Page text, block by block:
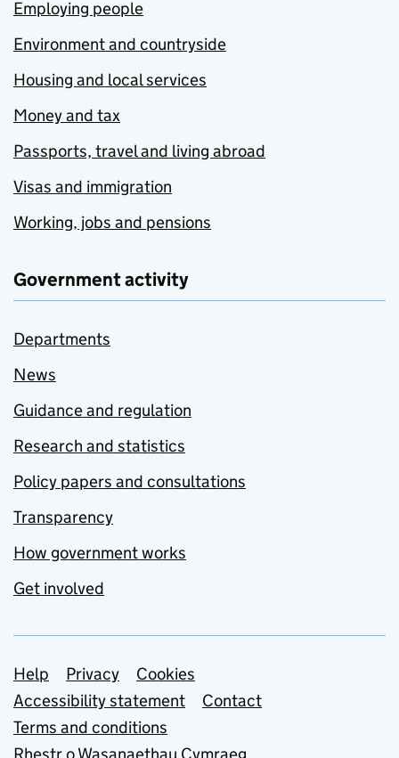
Employing people
Environment and countryside
Housing and local services
Money and tax
Passports, travel and living abroad
Visas and immigration
Working, jobs and pensions
Government activity
Departments
News
Guidance and regulation
Research and statistics
Policy papers and consultations
Transparency
How government works
Get involved
Support links
Help Privacy
Cookies
Accessibility statement
Contact
Terms and conditions